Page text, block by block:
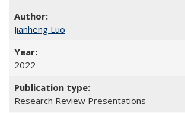
Jianheng Luo
2022
Research Review Presentations